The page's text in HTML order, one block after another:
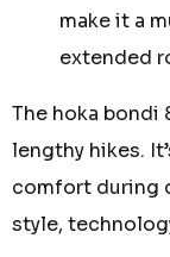
make it a
extended
The hoka bondi
lengthy hikes.
comfort during
style,